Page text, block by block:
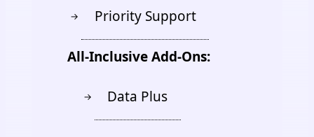
→ Priority Support
All-Inclusive Add-Ons:
→ Data Plus